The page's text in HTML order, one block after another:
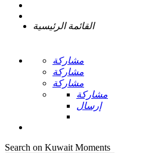
القائمة الرئيسية
مشاركة
مشاركة
مشاركة
مشاركة
إرسال
Search on Kuwait Moments